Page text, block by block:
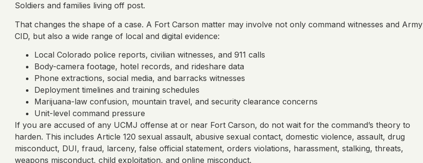
Soldiers and families living off post.
That changes the shape of a case. A Fort Carson matter may involve not only command witnesses and Army
CID, but also a wide range of local and digital evidence:
Local Colorado police reports, civilian witnesses, and 911 calls
Body-camera footage, hotel records, and rideshare data
Phone extractions, social media, and barracks witnesses
Deployment timelines and training schedules
Marijuana-law confusion, mountain travel, and security clearance concerns
Unit-level command pressure
If you are accused of any UCMJ offense at or near Fort Carson, do not wait for the command’s theory to
harden. This includes Article 120 sexual assault, abusive sexual contact, domestic violence, assault, drug
misconduct, DUI, fraud, larceny, false official statement, orders violations, harassment, stalking, threats,
weapons misconduct, child exploitation, and online misconduct.